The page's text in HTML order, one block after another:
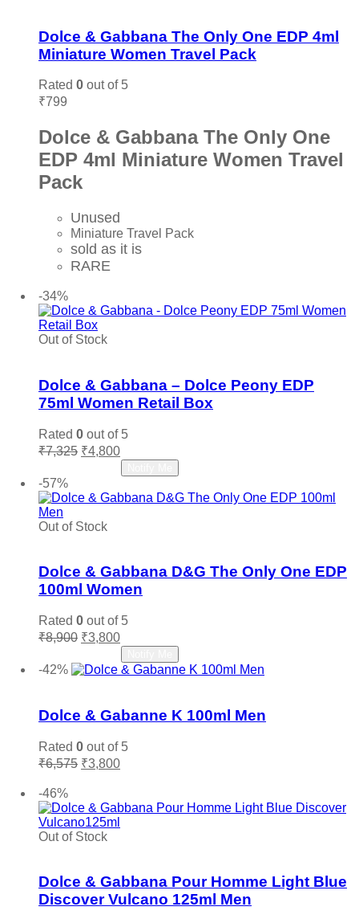
Dolce & Gabbana The Only One EDP 4ml
Miniature Women Travel Pack
Rated 0 out of 5
₹799
Dolce & Gabbana The Only One
EDP 4ml Miniature Women Travel
Pack
Unused
Miniature Travel Pack
sold as it is
RARE
-34%
Out of Stock
Dolce & Gabbana – Dolce Peony EDP
75ml Women Retail Box
Rated 0 out of 5
₹7,325 Original
₹7,325.
₹4,800Current
price
is:
₹4,800.
-57%
Out of Stock
Dolce & Gabbana D&G The Only One EDP
100ml Women
Rated 0 out of 5
₹8,900 Original
was:
₹8,900.
₹3,800Current
price
is:
₹3,800.
-42%
Dolce & Gabanne K 100ml Men
Rated 0 out of 5
₹6,575 Original
₹6,575.
₹3,800Current
₹3,800.
-46%
Out of Stock
Dolce & Gabbana Pour Homme Light Blue
Discover Vulcano 125ml Men